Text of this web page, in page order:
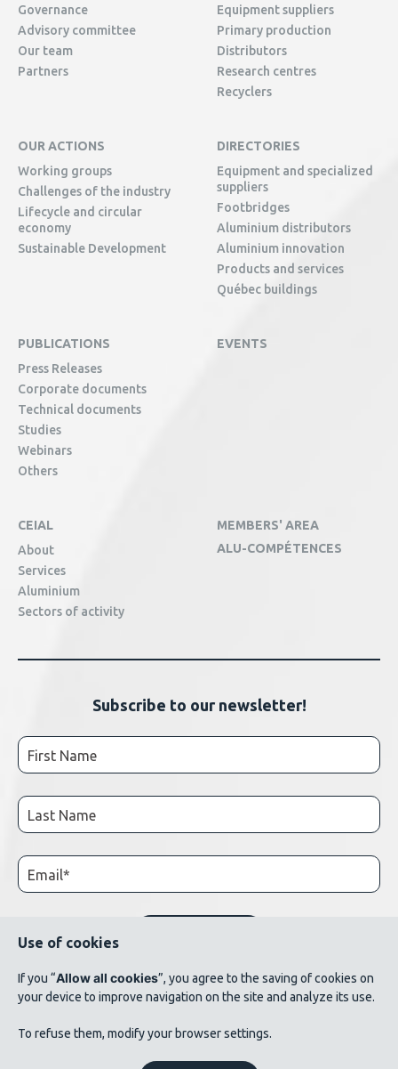
Governance
Advisory committee
Our team
Partners
Equipment suppliers
Primary production
Distributors
Research centres
Recyclers
OUR ACTIONS
Working groups
Challenges of the industry
Lifecycle and circular
economy
Sustainable Development
DIRECTORIES
Equipment and specialized
suppliers
Footbridges
Aluminium distributors
Aluminium innovation
Products and services
Québec buildings
PUBLICATIONS
Press Releases
Corporate documents
Technical documents
Studies
Webinars
Others
EVENTS
CEIAL
About
Services
Aluminium
Sectors of activity
MEMBERS' AREA
ALU-COMPÉTENCES
Subscribe to our newsletter!
© 2026 AluQuébec. All rights reserved. // Terms of use // List of photo credits
Use of cookies
If you “Allow all cookies”, you agree to the saving of cookies on
your device to improve navigation on the site and analyze its use.
To refuse them, modify your browser settings.